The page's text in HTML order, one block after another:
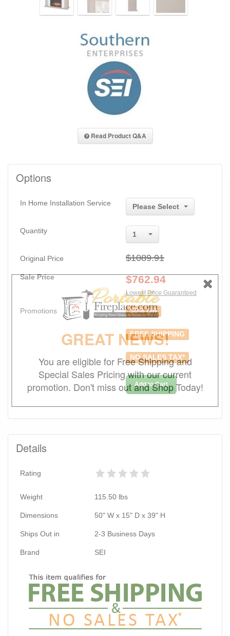
Read Product Q&A
Options
In Home Installation Service Please Select
Quantity 1
Original Price $1089.91
Sale Price $762.94
Lowest Price Guaranteed
Promotions 30% Off
FREE SHIPPING
NO SALES TAX*
Add to Cart
Details
Rating
Weight 115.50 lbs
Dimensions 50" W x 15" D x 39" H
Ships Out in 2-3 Business Days
Brand SEI
GREAT NEWS!
You are eligible for Free Shipping and
Special Sales Pricing with our current
promotion. Don't miss out and Shop Today!